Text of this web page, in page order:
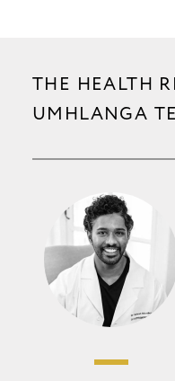
THE HEALTH
UMHLANGA